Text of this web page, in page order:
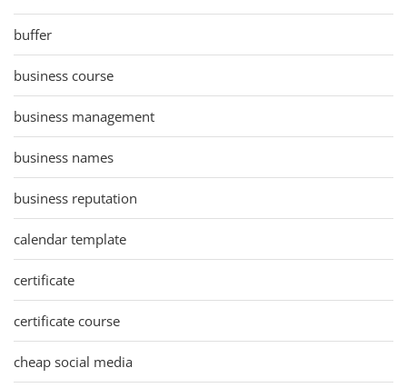
buffer
business course
business management
business names
business reputation
calendar template
certificate
certificate course
cheap social media